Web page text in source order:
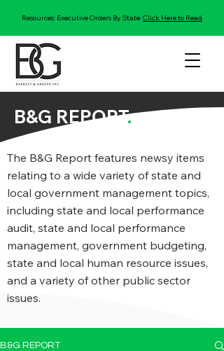
Resources: Executive Orders By State:Click Here to Read
B&G REPORT.
The B&G Report features newsy items
relating to a wide variety of state and
local government management topics,
including state and local performance
audit, state and local performance
management, government budgeting,
state and local human resource issues,
and a variety of other public sector
issues.
B&G REPORT